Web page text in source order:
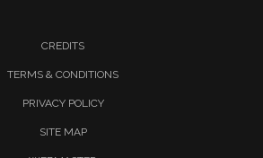
CREDITS
TERMS & CONDITIONS
PRIVACY POLICY
SITE MAP